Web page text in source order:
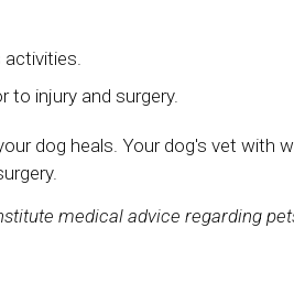
activities.
injury and surgery.
dog heals. Your dog's vet with
medical advice regarding